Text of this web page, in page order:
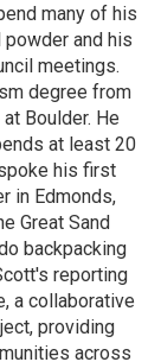
many of his
and his
meetings.
degree from
Boulder. He
at least 20
his first
in Edmonds,
Great Sand
backpacking
reporting
a collaborative
providing
across